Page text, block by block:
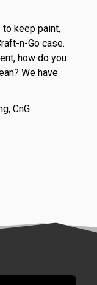
to keep paint,
n-Go case.
how do you
We have
CnG